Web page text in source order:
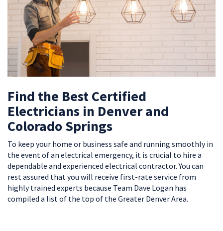
Find the Best Certified
Electricians in Denver and
Colorado Springs
To keep your home or business safe and running smoothly in
the event of an electrical emergency, it is crucial to hire a
dependable and experienced electrical contractor. You can
rest assured that you will receive first-rate service from
highly trained experts because Team Dave Logan has
compiled a list of the top of the Greater Denver Area.